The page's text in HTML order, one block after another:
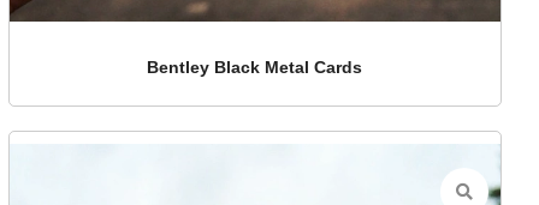
Bentley Black Metal Cards